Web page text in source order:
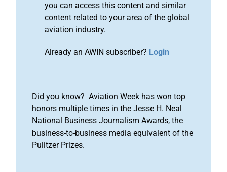
you can access this content and similar
content related to your area of the global
aviation industry.
Already an AWIN subscriber? Login
Did you know? Aviation Week has won top
honors multiple times in the Jesse H. Neal
National Business Journalism Awards, the
business-to-business media equivalent of the
Pulitzer Prizes.